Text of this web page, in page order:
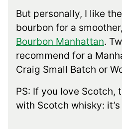
But personally, I like
bourbon for a
Bourbon Manhattan.
recommend for a
Craig Small Batch or
PS: If you love Scotch,
with Scotch whisky: